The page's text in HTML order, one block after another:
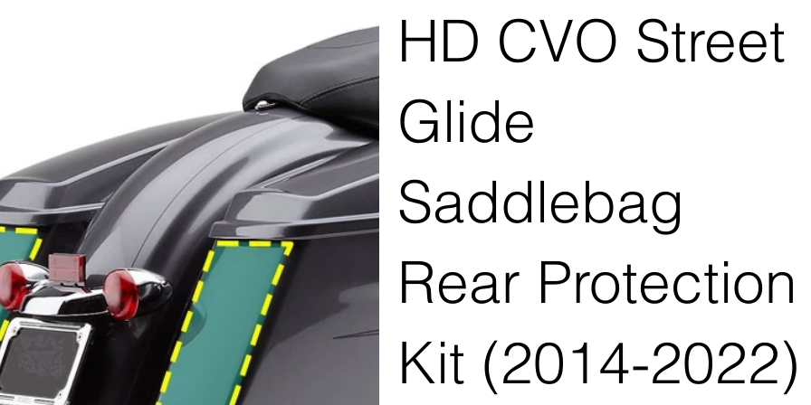
HD CVO Street
Glide
Saddlebag
Rear Protection
Kit (2014-2022)